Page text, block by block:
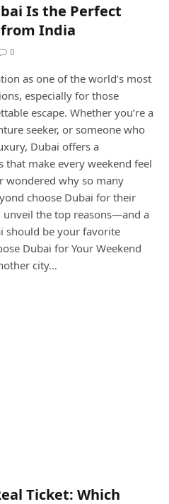
Is the Perfect
India
0
as one of the world’s most
especially for those
escape. Whether you’re a
seeker, or someone who
Dubai offers a
that make every weekend feel
wondered why so many
choose Dubai for their
the top reasons—and a
be your favorite
Dubai for Your Weekend
city…
Ticket: Which